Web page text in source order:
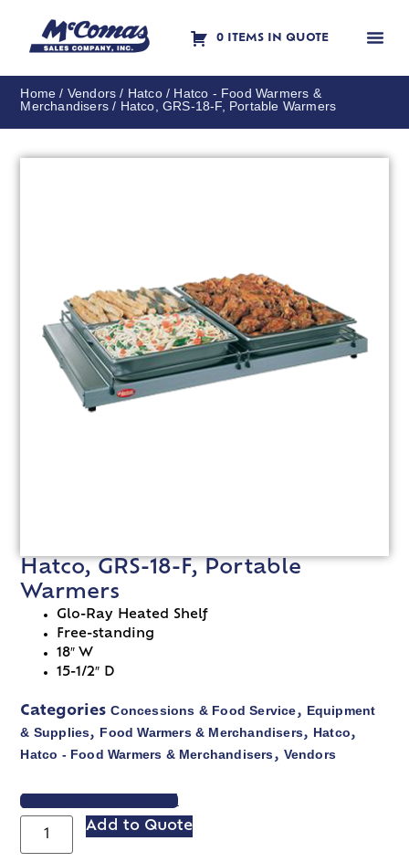
0 ITEMS IN QUOTE
Home / Vendors / Hatco/ Hatco - Food Warmers &
Merchandisers / Hatco, GRS-18-F, Portable Warmers
Hatco, GRS-18-F, Portable
Warmers
Glo-Ray Heated Shelf
Free-standing
18″ W
15-1/2″ D
Categories Concessions & Food Service, Equipment
& Supplies, Food Warmers & Merchandisers, Hatco,
Hatco - Food Warmers & Merchandisers, Vendors
VIEW SPEC SHEET
Add to Quote